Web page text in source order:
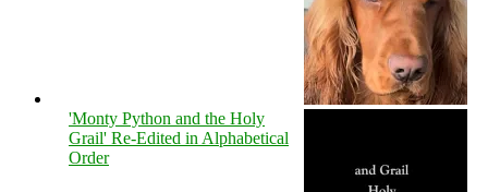
'Monty Python and the Holy
Grail' Re-Edited in Alphabetical
Order